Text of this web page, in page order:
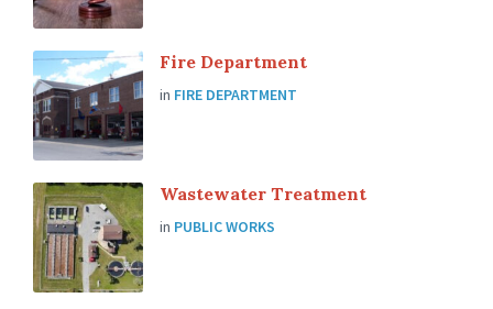
Fire Department
in FIRE DEPARTMENT
Wastewater Treatment
in PUBLIC WORKS